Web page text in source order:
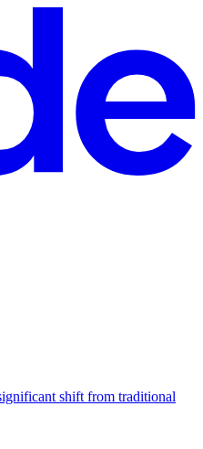
shift from traditional